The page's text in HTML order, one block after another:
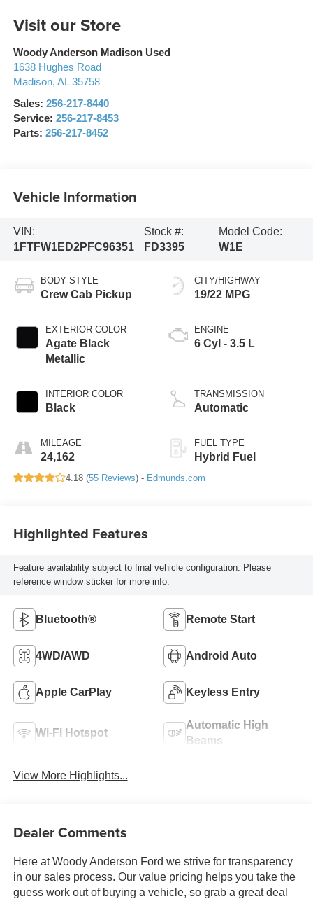
Visit our Store
Woody Anderson Madison Used
1638 Hughes Road
Madison, AL 35758
Sales: 256-217-8440
Service: 256-217-8453
Parts: 256-217-8452
Vehicle Information
VIN:
1FTFW1ED2PFC96351
Stock #:
FD3395
Model Code:
W1E
BODY STYLE
Crew Cab Pickup
EXTERIOR COLOR
Agate Black
Metallic
INTERIOR COLOR
Black
MILEAGE
24,162
CITY/HIGHWAY
19/22 MPG
ENGINE
6 Cyl - 3.5 L
TRANSMISSION
Automatic
FUEL TYPE
Hybrid Fuel
4.18 (55 Reviews) - Edmunds.com
Highlighted Features
Feature availability subject to final vehicle configuration. Please
reference window sticker for more info.
Bluetooth® Remote Start
4WD/AWD Android Auto
Apple CarPlay Keyless Entry
Wi-Fi Hotspot
Automatic High
Beams
View More Highlights...
Dealer Comments
Here at Woody Anderson Ford we strive for transparency
in our sales process. Our value pricing helps you take the
guess work out of buying a vehicle, so grab a great deal